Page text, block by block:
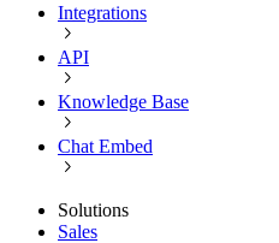
Integrations
API
Knowledge Base
Chat Embed
Solutions
Sales